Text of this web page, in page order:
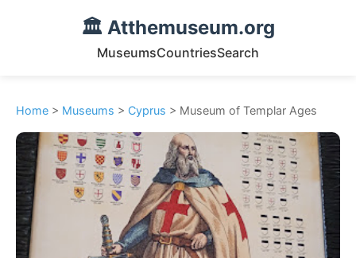
🏛️ Atthemuseum.org
MuseumsCountriesSearch
Home > Museums > Cyprus > Museum of Templar Ages